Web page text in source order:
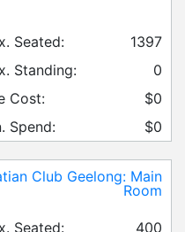
Seated:
1397
Standing:
0
Cost:
$0
Spend:
$0
Club Geelong: Main
Room
Seated:
400